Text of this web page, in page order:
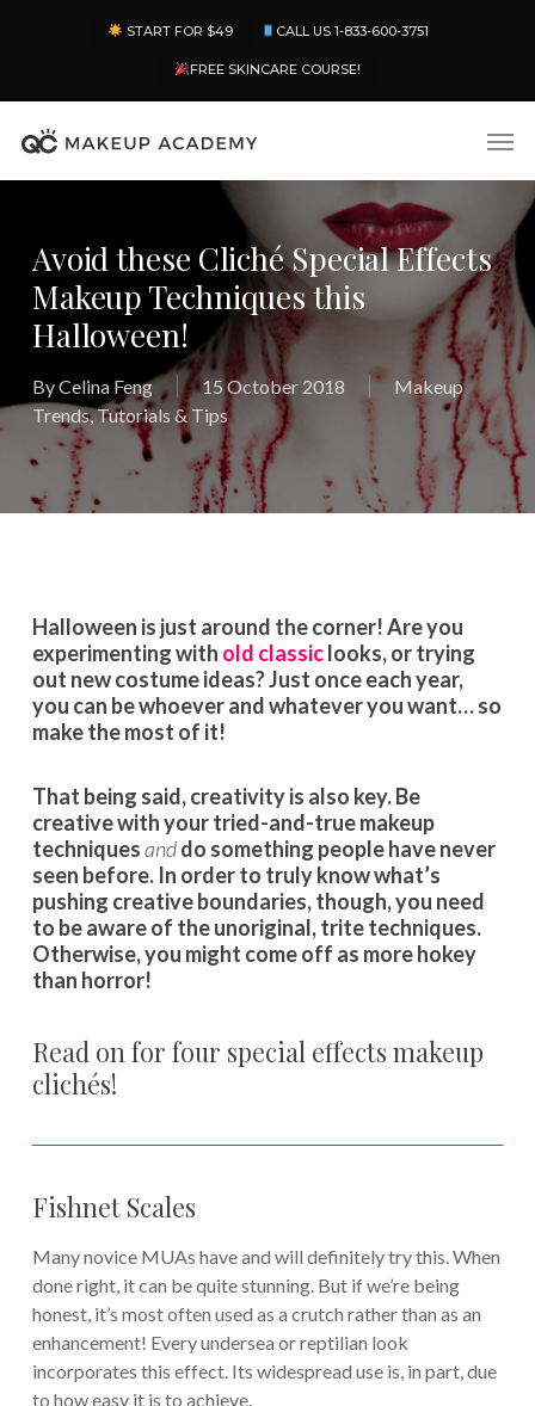
content
START FOR $49 CALL US 1-833-600-3751
FREE SKINCARE COURSE!
Avoid these Cliché Special Effects
Makeup Techniques this
Halloween!
ByCelina Feng 15 October 2018
Makeup
Trends,Tutorials & Tips
Halloween is just around the corner! Are you
experimenting with old classiclooks, or trying
out new costume ideas? Just once each year,
you can be whoever and whatever you want… so
make the most of it!
That being said, creativity is also key. Be
creative with your tried-and-true makeup
techniquesanddo something people have never
seen before. In order to truly know what’s
pushing creative boundaries, though, you need
to be aware of the unoriginal, trite techniques.
Otherwise, you might come off as more hokey
than horror!
Read on for four special effects makeup
clichés!
Fishnet Scales
Many novice MUAs have and will definitely try this. When
done right, it can be quite stunning. But if we’re being
honest, it’s most often used as a crutch rather than as an
enhancement! Every undersea or reptilian look
incorporates this effect. Its widespread use is, in part, due
to how easy it is to achieve.